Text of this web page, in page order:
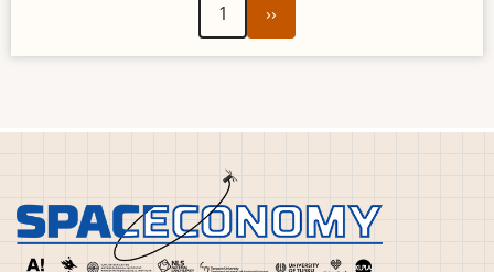
1
page
››